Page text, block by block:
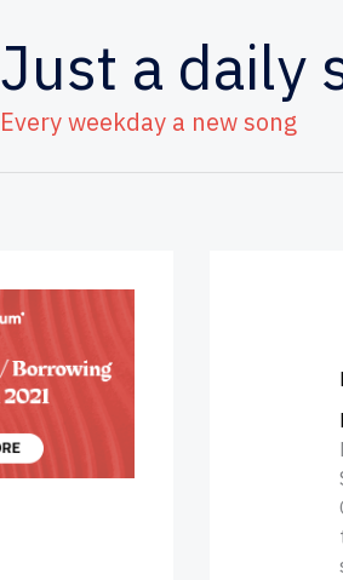
Just a daily
Every weekday a new song